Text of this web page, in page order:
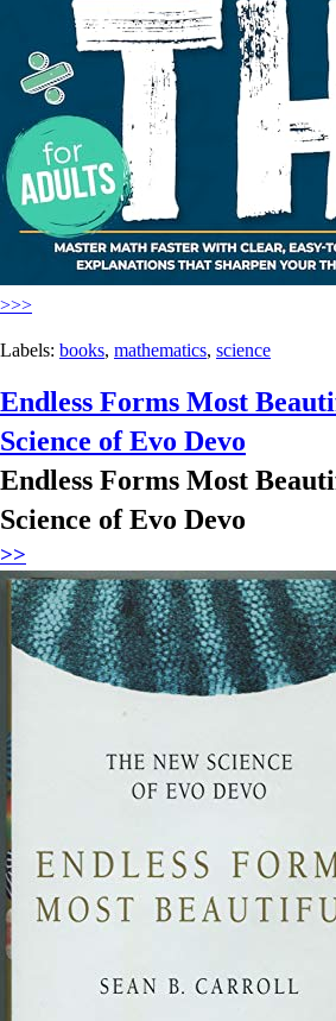
>>>
Labels: books, mathematics, science
Endless Forms Most
Science of Evo Devo
Endless Forms Most
Science of Evo Devo
>>